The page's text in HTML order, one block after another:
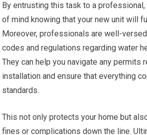
By entrusting this task to a professional,
of mind knowing that your new unit will
Moreover, professionals are well-
codes and regulations regarding water
They can help you navigate any permits
installation and ensure that everything
standards.
This not only protects your home but
fines or complications down the line.